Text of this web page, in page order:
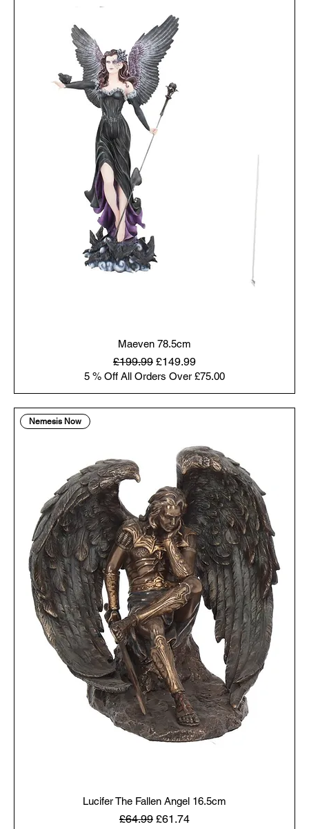
Maeven 78.5cm
Regular Price
£199.99 Sale Price
£149.99
5 % Off All Orders Over £75.00
Nemesis Now
Lucifer The Fallen Angel 16.5cm
Regular Price
£64.99 Sale Price
£61.74